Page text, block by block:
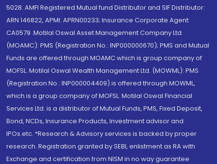
5028. AMFI Registered Mutual fund Distributor and SIF Distributor:
ARN 146822, APMI: APRN00233; Insurance Corporate Agent:
CA0579 .Motilal Oswal Asset Management Company Ltd.
(MOAMC): PMS (Registration No.: INP000000670); PMS and Mutual
Funds are offered through MOAMC which is group company of
MOFSL. Motilal Oswal Wealth Management Ltd. (MOWML): PMS
(Registration No.: INP000004409) is offered through MOWML,
which is a group company of MOFSL. Motilal Oswal Financial
Services Ltd. is a distributor of Mutual Funds, PMS, Fixed Deposit,
Bond, NCDs, Insurance Products, Investment advisor and
IPOs.etc. *Research & Advisory services is backed by proper
research. Registration granted by SEBI, enlistment as RA with
Exchange and certification from NISM in no way guarantee